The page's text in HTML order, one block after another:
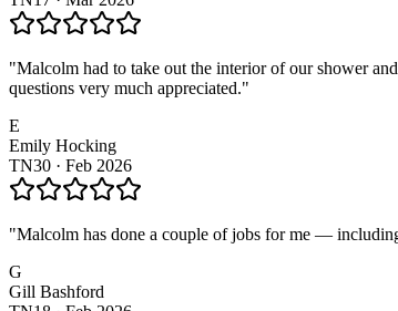
"Malcolm had to take out the interior of our shower
questions very much appreciated."
E
Emily Hocking
TN30 · Feb 2026
"Malcolm has done a couple of jobs for me —
G
Gill Bashford